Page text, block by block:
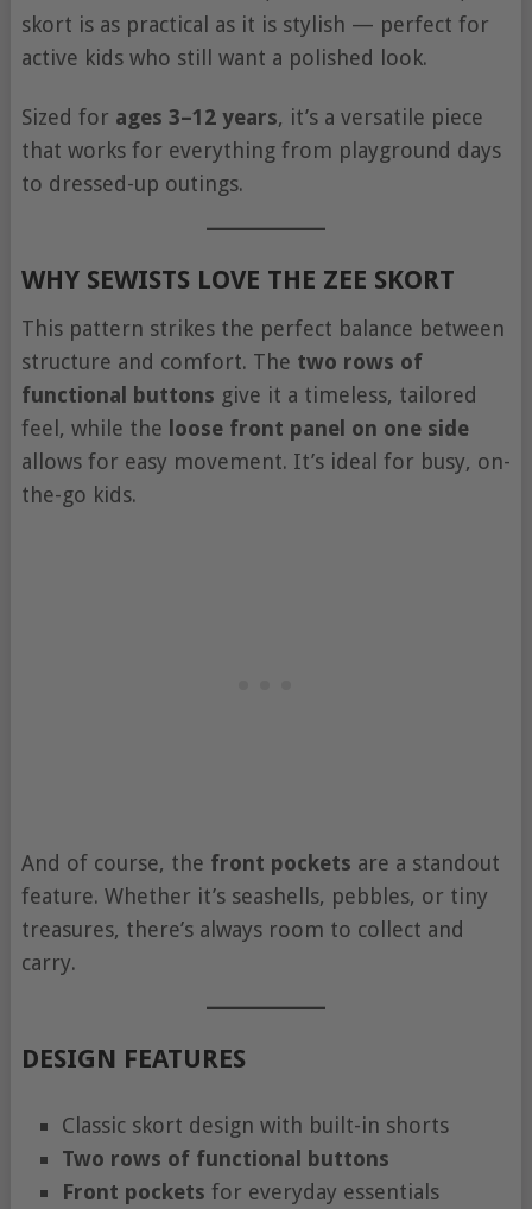
skort is as practical as it is stylish — perfect for
active kids who still want a polished look.
Sized for ages 3–12 years, it’s a versatile piece
that works for everything from playground days
to dressed-up outings.
WHY SEWISTS LOVE THE ZEE SKORT
This pattern strikes the perfect balance between
structure and comfort. The two rows of
functional buttons give it a timeless, tailored
feel, while the loose front panel on one side
allows for easy movement. It’s ideal for busy, on-
the-go kids.
And of course, the front pockets are a standout
feature. Whether it’s seashells, pebbles, or tiny
treasures, there’s always room to collect and
carry.
DESIGN FEATURES
Classic skort design with built-in shorts
Two rows of functional buttons
Front pockets for everyday essentials